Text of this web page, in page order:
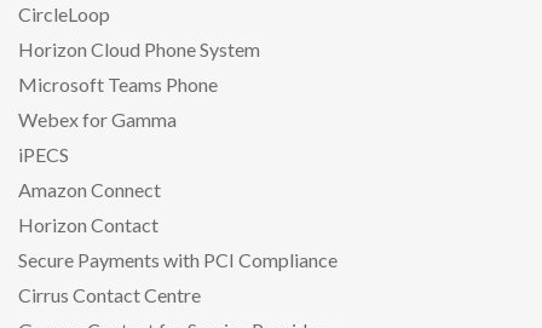
CircleLoop
Horizon Cloud Phone System
Microsoft Teams Phone
Webex for Gamma
iPECS
Amazon Connect
Horizon Contact
Secure Payments with PCI Compliance
Cirrus Contact Centre